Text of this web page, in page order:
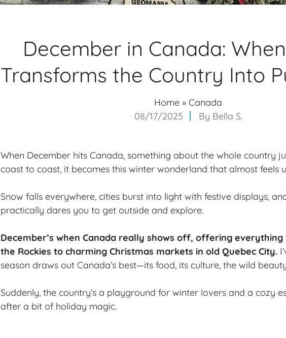
December in Canada:
Transforms the Country Into
Home » Canada
08/17/2025
By Bella S.
When December hits Canada, something about the whole country
coast to coast, it becomes this winter wonderland that almost feels
Snow falls everywhere, cities burst into light with festive displays,
practically dares you to get outside and explore.
December’s when Canada really shows off, offering
the Rockies to charming Christmas markets in old Quebec City.
season draws out Canada’s best—its food, its culture, the wild
Suddenly, the country’s a playground for winter lovers and a cozy
after a bit of holiday magic.